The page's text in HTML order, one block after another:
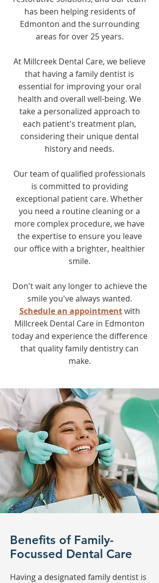
has been helping residents of
Edmonton and the surrounding
areas for over 25 years.
At Millcreek Dental Care, we believe
that having a family dentist is
essential for improving your oral
health and overall well-being. We
take a personalized approach to
each patient's treatment plan,
considering their unique dental
history and needs.
Our team of qualified professionals
is committed to providing
exceptional patient care. Whether
you need a routine cleaning or a
more complex procedure, we have
the expertise to ensure you leave
our office with a brighter, healthier
smile.
Don't wait any longer to achieve the
smile you've always wanted.
Schedule an appointmentwith
Millcreek Dental Care in Edmonton
today and experience the difference
that quality family dentistry can
make.
Benefits of Family-
Focussed Dental Care
Having a designated family dentist is